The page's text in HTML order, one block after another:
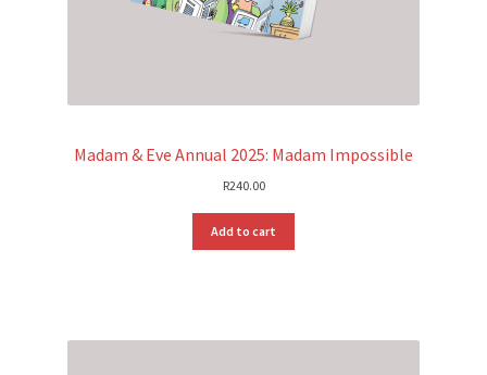
Madam & Eve Annual 2025: Madam Impossible
R240.00
Add to cart